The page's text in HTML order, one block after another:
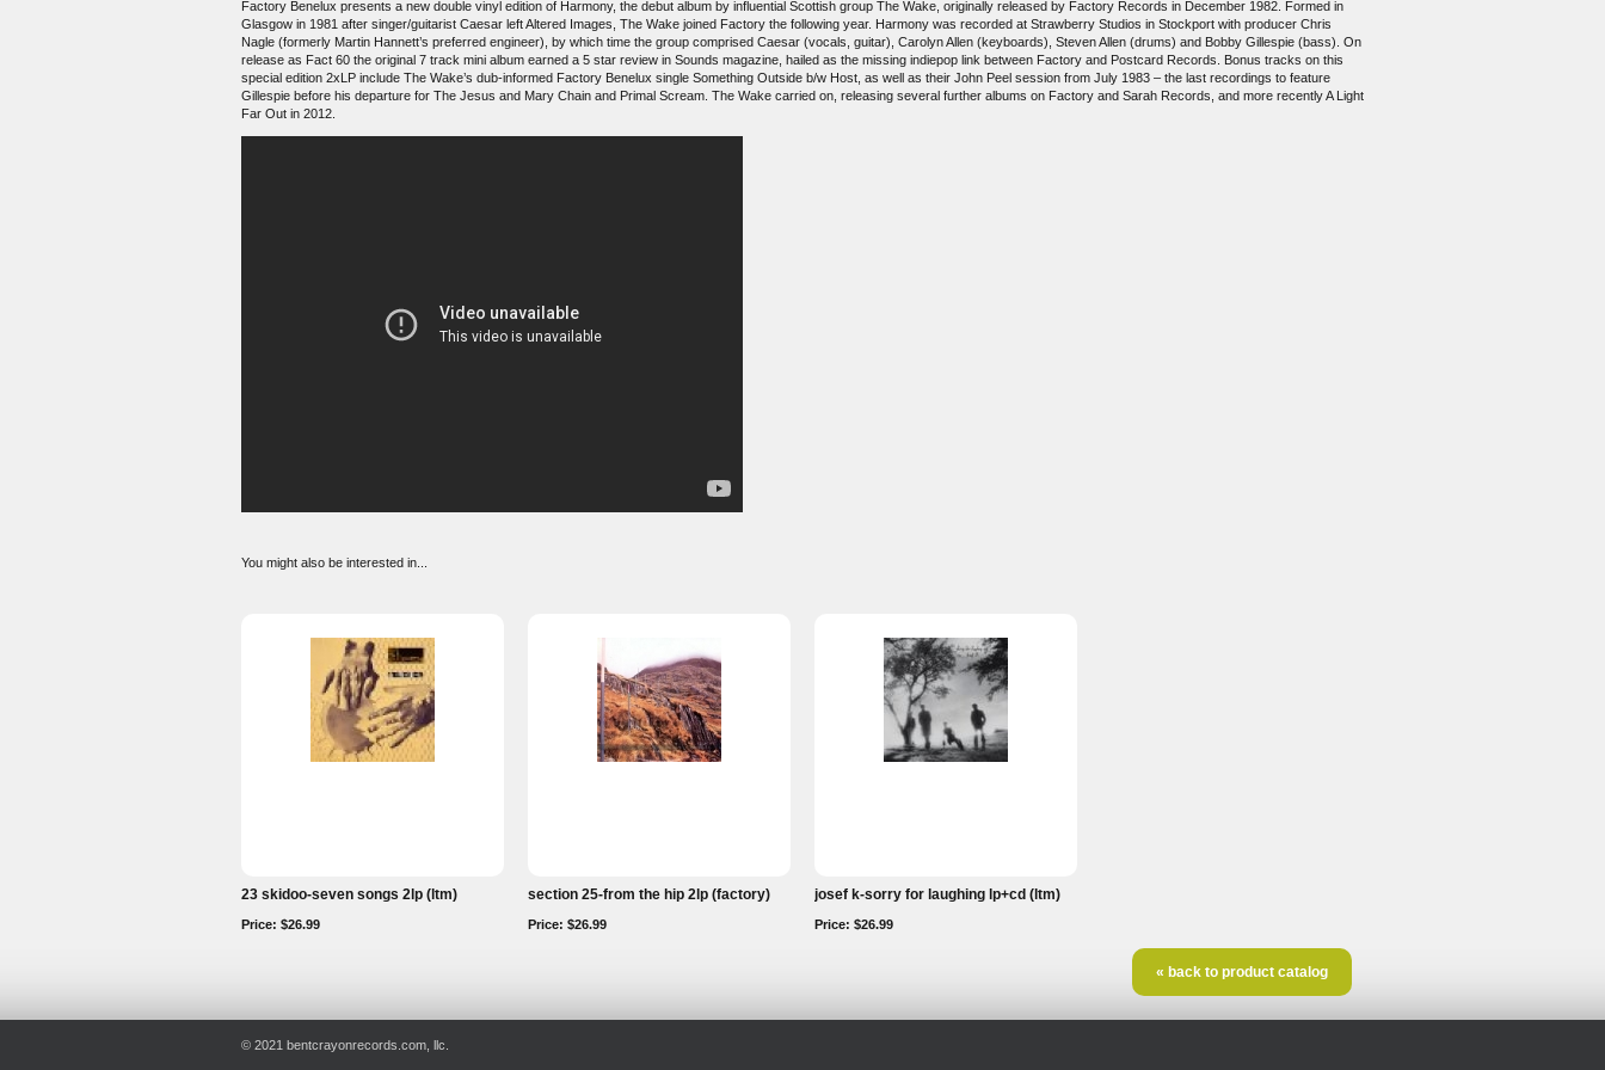
Factory Benelux presents a new double vinyl edition of Harmony, the debut album by influential Scottish group The Wake, originally released by Factory Records in December 1982. Formed in
Glasgow in 1981 after singer/guitarist Caesar left Altered Images, The Wake joined Factory the following year. Harmony was recorded at Strawberry Studios in Stockport with producer Chris
Nagle (formerly Martin Hannett’s preferred engineer), by which time the group comprised Caesar (vocals, guitar), Carolyn Allen (keyboards), Steven Allen (drums) and Bobby Gillespie (bass). On
release as Fact 60 the original 7 track mini album earned a 5 star review in Sounds magazine, hailed as the missing indiepop link between Factory and Postcard Records. Bonus tracks on this
special edition 2xLP include The Wake’s dub-informed Factory Benelux single Something Outside b/w Host, as well as their John Peel session from July 1983 – the last recordings to feature
Gillespie before his departure for The Jesus and Mary Chain and Primal Scream. The Wake carried on, releasing several further albums on Factory and Sarah Records, and more recently A Light
Far Out in 2012.
You might also be interested in...
23 skidoo-seven songs 2lp (ltm)
Price: $26.99
section 25-from the hip 2lp (factory)
Price: $26.99
josef k-sorry for laughing lp+cd (ltm)
Price: $26.99
« back to product catalog
© 2021 bentcrayonrecords.com, llc.